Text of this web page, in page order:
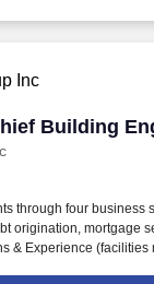
Building
Building
through four business
origination, mortgage
& Experience (facilities